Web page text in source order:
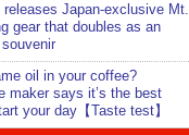
releases Japan-exclusive Mt.
gear that doubles as an
oil in your coffee?
maker says it’s the best
your day【Taste test】